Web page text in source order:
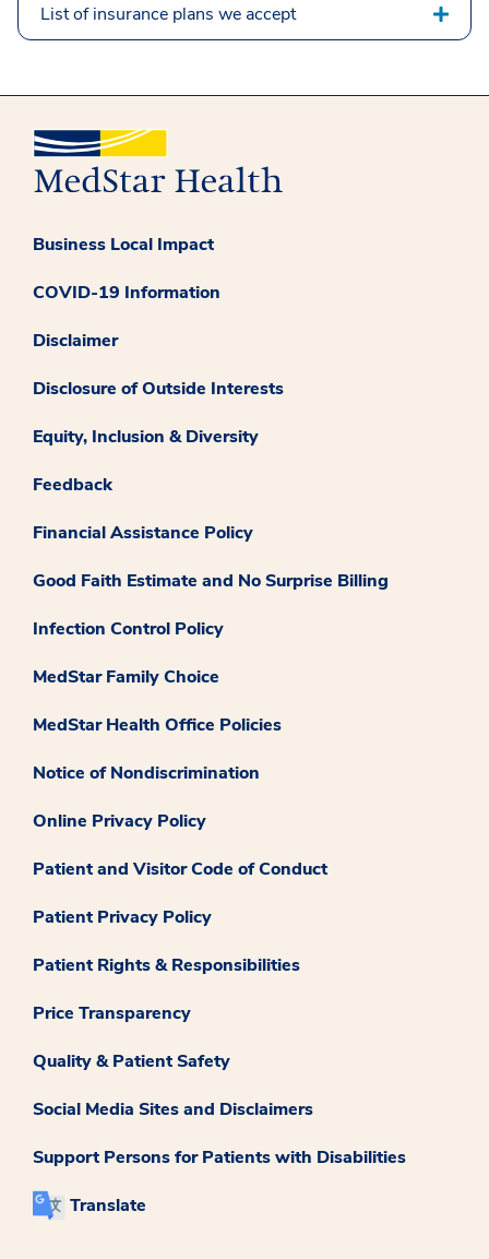
List of insurance plans we accept
Business Local Impact
COVID-19 Information
Disclaimer
Disclosure of Outside Interests
Equity, Inclusion & Diversity
Feedback
Financial Assistance Policy
Good Faith Estimate and No Surprise Billing
Infection Control Policy
MedStar Family Choice
MedStar Health Office Policies
Notice of Nondiscrimination
Online Privacy Policy
Patient and Visitor Code of Conduct
Patient Privacy Policy
Patient Rights & Responsibilities
Price Transparency
Quality & Patient Safety
Social Media Sites and Disclaimers
Support Persons for Patients with Disabilities
Translate